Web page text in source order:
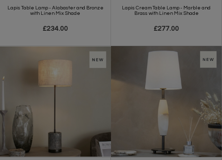
Lapis Table Lamp - Alabaster and Bronze
with Linen Mix Shade
£234.00
Lapis Cream Table Lamp - Marble and
Brass with Linen Mix Shade
£277.00